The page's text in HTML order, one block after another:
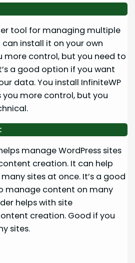
tool for managing multiple
can install it on your own
more control, but you need to
a good option if you want
data. You install InfiniteWP
you more control, but you
manage WordPress sites
creation. It can help
sites at once. It’s a good
manage content on many
helps with site
creation. Good if you
sites.